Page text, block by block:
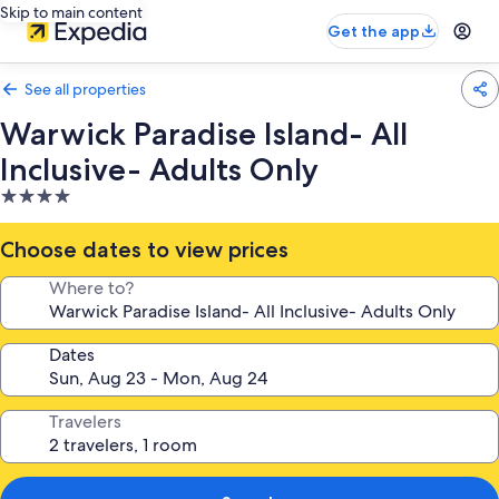
Skip to main content
Get the app
See all properties
Warwick Paradise Island- All
Inclusive- Adults Only
4.0
star
property
Choose dates to view prices
Where to?
Dates
Travelers